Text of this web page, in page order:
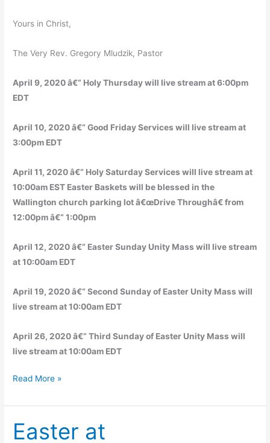
Yours in Christ,
The Very Rev. Gregory Mludzik, Pastor
April 9, 2020 â€“ Holy Thursday will live stream at 6:00pm
EDT
April 10, 2020 â€“ Good Friday Services will live stream at
3:00pm EDT
April 11, 2020 â€“ Holy Saturday Services will live stream at
10:00am EST Easter Baskets will be blessed in the
Wallington church parking lot â€œDrive Throughâ€ from
12:00pm â€“ 1:00pm
April 12, 2020 â€“ Easter Sunday Unity Mass will live stream
at 10:00am EDT
April 19, 2020 â€“ Second Sunday of Easter Unity Mass will
live stream at 10:00am EDT
April 26, 2020 â€“ Third Sunday of Easter Unity Mass will
live stream at 10:00am EDT
Easter
and
Live
Stream
Read More »
Easter at